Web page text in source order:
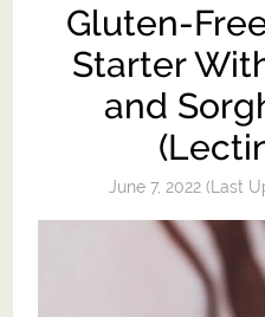
Gluten-
Starter
and
June 7, 2022(Last